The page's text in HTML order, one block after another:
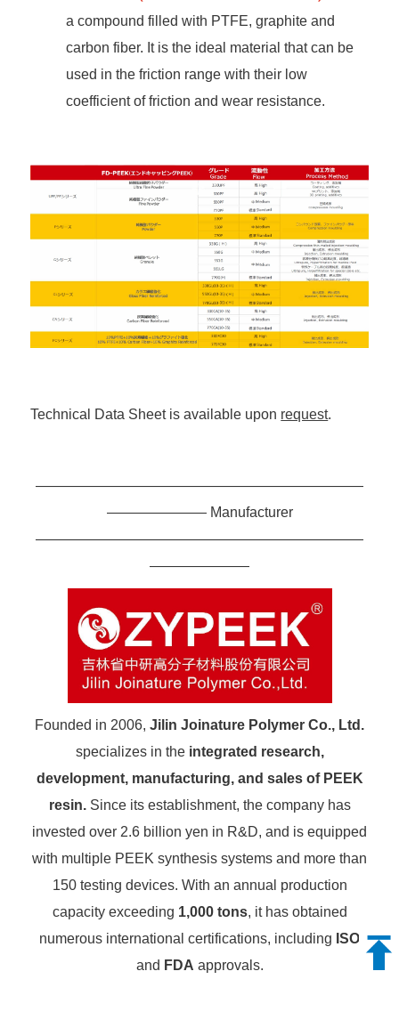
a compound filled with PTFE, graphite and
carbon fiber. It is the ideal material that can be
used in the friction range with their low
coefficient of friction and wear resistance.
Technical Data Sheet is available upon request.
———————————————————————
——————— Manufacturer
———————————————————————
———————
Founded in 2006, Jilin Joinature Polymer Co., Ltd.
specializes in the integrated research,
development, manufacturing, and sales of PEEK
resin.Since its establishment, the company has
invested over 2.6 billion yen in R&D, and is equipped
with multiple PEEK synthesis systems and more than
150 testing devices. With an annual production
capacity exceeding 1,000 tons, it has obtained
numerous international certifications, including ISO
and FDA approvals.